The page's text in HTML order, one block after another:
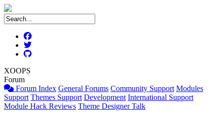
XOOPS
Forum
Forum Index General Forums Community Support Modules
Support Themes Support Development International Support
Module Hack Reviews Theme Designer Talk